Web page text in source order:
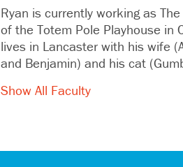
Ryan is currently working as
of the Totem Pole Playhouse in
lives in Lancaster with his wife
and Benjamin) and his cat
Show All Faculty